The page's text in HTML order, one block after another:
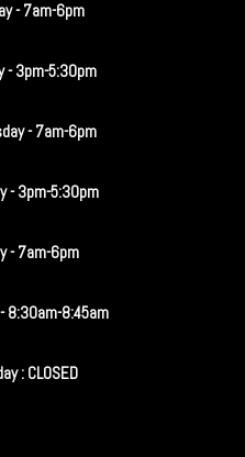
- 7am-6pm
- 3pm-5:30pm
- 7am-6pm
- 3pm-5:30pm
- 7am-6pm
8:30am-8:45am
: CLOSED